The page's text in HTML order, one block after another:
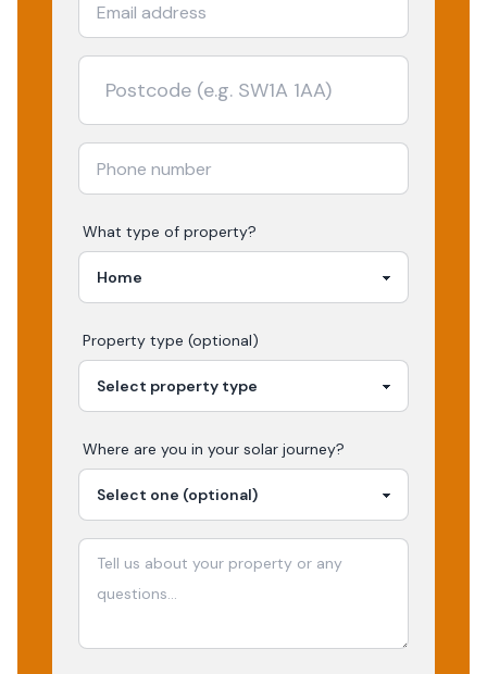
What type of property?
Property type (optional)
Where are you in your solar journey?